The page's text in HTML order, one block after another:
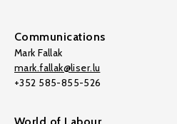
Communications
Mark Fallak
mark.fallak@liser.lu
+352 585-855-526